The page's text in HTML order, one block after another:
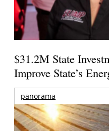
$31.2M State
Improve State’s
panorama